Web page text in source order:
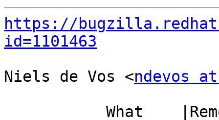
https://
id=1101463
Niels de Vos <ndevos